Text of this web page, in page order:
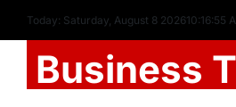
Today: Saturday, August 8 202610:16:57
Business